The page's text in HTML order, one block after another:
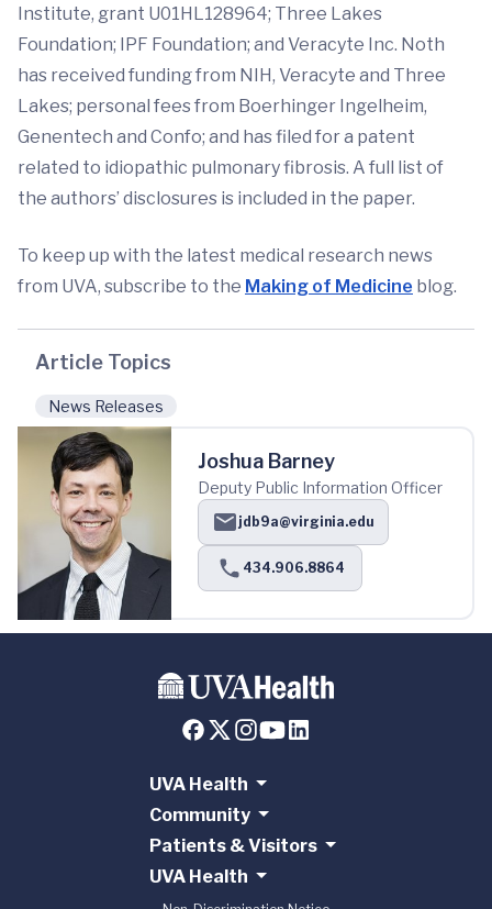
Institute, grant U01HL128964; Three Lakes
Foundation; IPF Foundation; and Veracyte Inc. Noth
has received funding from NIH, Veracyte and Three
Lakes; personal fees from Boerhinger Ingelheim,
Genentech and Confo; and has filed for a patent
related to idiopathic pulmonary fibrosis. A full list of
the authors’ disclosures is included in the paper.
To keep up with the latest medical research news
from UVA, subscribe to the Making of Medicine blog.
Article Topics
News Releases
Joshua Barney
Deputy Public Information Officer
jdb9a@virginia.edu
434.906.8864
UVA Health
Community
Patients & Visitors
UVA Health